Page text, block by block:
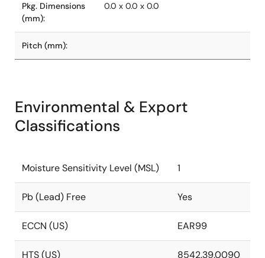
Pkg. Dimensions
(mm):
0.0 x 0.0 x 0.0
Pitch (mm):
Environmental & Export
Classifications
Moisture Sensitivity Level (MSL) 1
Pb (Lead) Free Yes
ECCN (US) EAR99
HTS (US) 8542.39.0090